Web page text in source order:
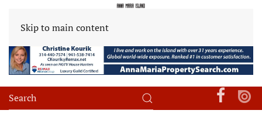
Skip to main content